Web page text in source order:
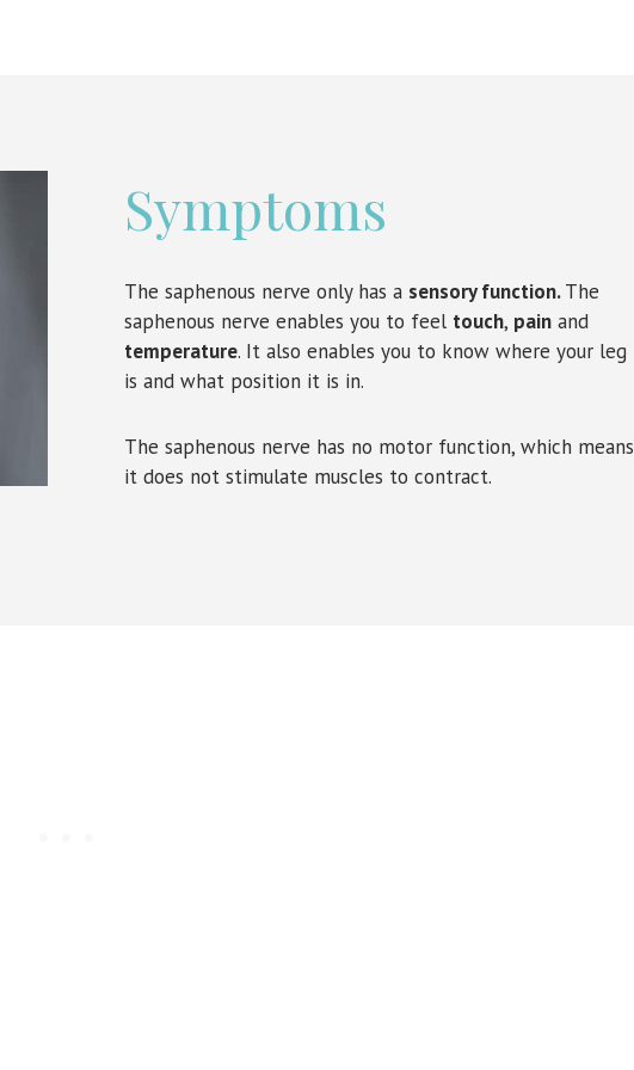
Symptoms
The saphenous nerve only has a sensory function.The
saphenous nerve enables you to feel touch, pain and
temperature. It also enables you to know where your leg
is and what position it is in.
The saphenous nerve has no motor function, which means
it does not stimulate muscles to contract.